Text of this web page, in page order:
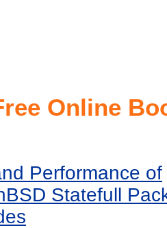
Online
Performance of
Statefull